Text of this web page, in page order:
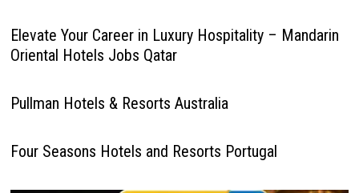
Elevate Your Career in Luxury Hospitality – Mandarin
Oriental Hotels Jobs Qatar
Pullman Hotels & Resorts Australia
Four Seasons Hotels and Resorts Portugal